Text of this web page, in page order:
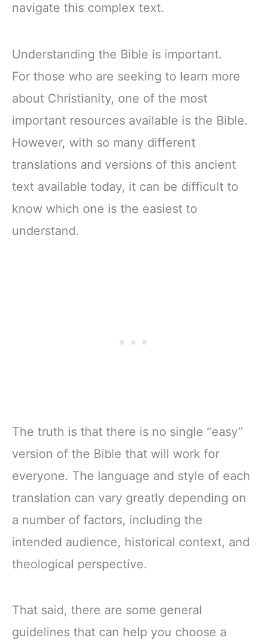
navigate this complex text.
Understanding the Bible is important.
For those who are seeking to learn more
about Christianity, one of the most
important resources available is the Bible.
However, with so many different
translations and versions of this ancient
text available today, it can be difficult to
know which one is the easiest to
understand.
The truth is that there is no single “easy”
version of the Bible that will work for
everyone. The language and style of each
translation can vary greatly depending on
a number of factors, including the
intended audience, historical context, and
theological perspective.
That said, there are some general
guidelines that can help you choose a